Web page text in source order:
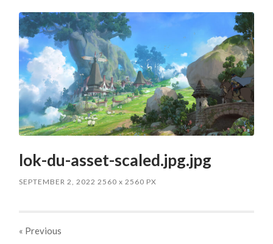
lok-du-asset-scaled.jpg.jpg
SEPTEMBER 2, 2022 2560x 2560 PX
« Previous